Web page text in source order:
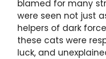
blamed for many
were seen not just
helpers of dark
these cats were
luck, and